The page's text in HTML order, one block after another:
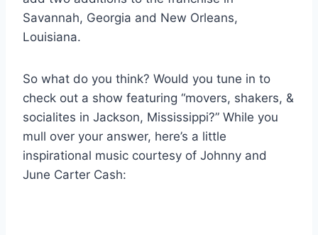
Savannah, Georgia and New Orleans,
Louisiana.
So what do you think? Would you tune in to
check out a show featuring “movers, shakers, &
socialites in Jackson, Mississippi?” While you
mull over your answer, here’s a little
inspirational music courtesy of Johnny and
June Carter Cash: